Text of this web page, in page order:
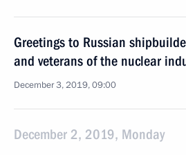
Greetings to Russian
and veterans of the nuclear
December 3, 2019, 09:00
December 2, 2019, Monday